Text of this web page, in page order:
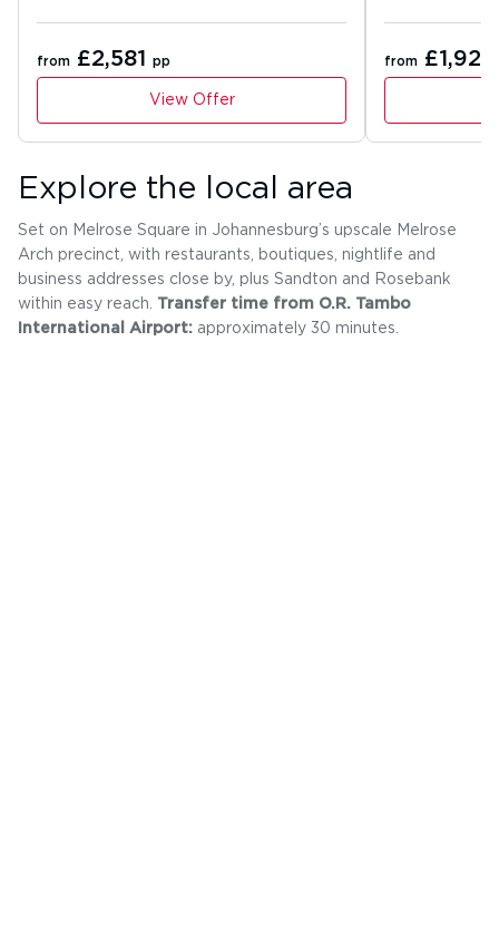
from £2,581 pp
View Offer
from £1,927
Explore the local area
Set on Melrose Square in Johannesburg’s upscale Melrose
Arch precinct, with restaurants, boutiques, nightlife and
business addresses close by, plus Sandton and Rosebank
within easy reach. Transfer time from O.R. Tambo
International Airport: approximately 30 minutes.